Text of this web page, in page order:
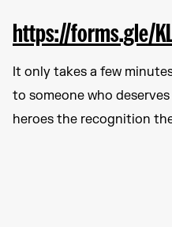
https://forms.gle/
It only takes a few
to someone who
heroes the recognition